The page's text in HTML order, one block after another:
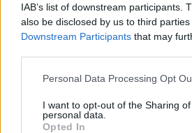
IAB’s list of downstream participants.
also be disclosed by us to third
Downstream Participants that may
Personal Data Processing Opt
I want to opt-out of the Sharing
personal data.
Opted In
Regisztráció